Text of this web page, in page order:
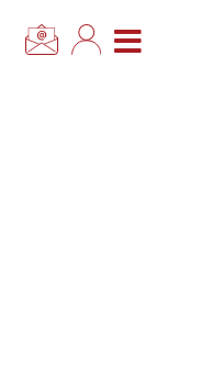
CLOSE MENU